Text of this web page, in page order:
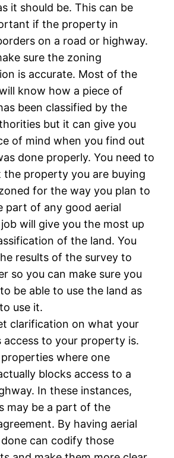
it should be. This can be
if the property in
on a road or highway.
sure the zoning
is accurate. Most of the
know how a piece of
been classified by the
but it can give you
of mind when you find out
done properly. You need to
property you are buying
for the way you plan to
part of any good aerial
job will give you the most up
of the land. You
results of the survey to
so you can make sure you
be able to use the land as
use it.
clarification on what your
access to your property is.
where one
blocks access to a
In these instances,
may be a part of the
By having aerial
can codify those